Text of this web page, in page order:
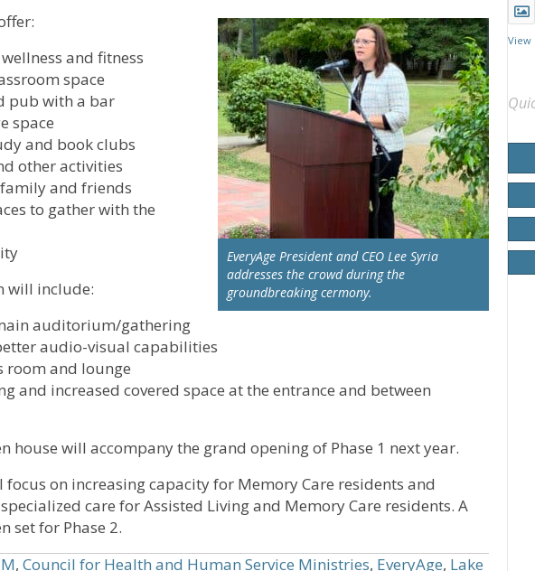
EveryAge President and CEO Lee Syria
addresses the crowd during the
groundbreaking cermony.
and fitness
space
pub with a bar
space
and book clubs
other activities
and friends
to gather with the
will include:
auditorium/gathering
audio-visual capabilities
and lounge
and increased covered space at the entrance and between
house will accompany the grand opening of Phase 1 next year.
focus on increasing capacity for Memory Care residents and
care for Assisted Living and Memory Care residents. A
set for Phase 2.
, Council for Health and Human Service Ministries, EveryAge, Lake
View